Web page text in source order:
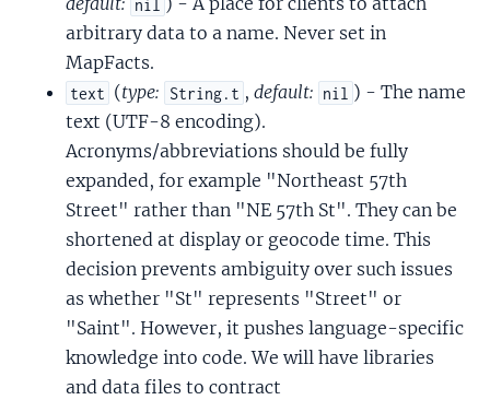
nil
arbitrary data to a name. Never set in
MapFacts.
text (type: String.t , default: nil ) - The name
text (UTF-8 encoding).
Acronyms/abbreviations should be fully
expanded, for example "Northeast 57th
Street" rather than "NE 57th St". They can be
shortened at display or geocode time. This
decision prevents ambiguity over such issues
as whether "St" represents "Street" or
"Saint". However, it pushes language-specific
knowledge into code. We will have libraries
and data files to contract